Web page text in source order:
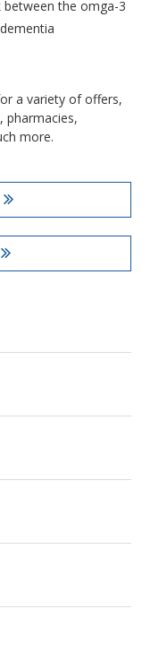
between the omga-3
a variety of offers,
pharmacies,
more.